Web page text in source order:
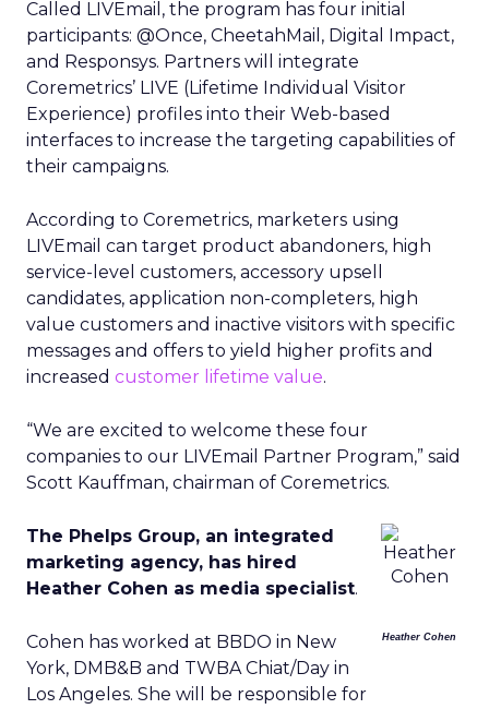
Called LIVEmail, the program has four initial
participants: @Once, CheetahMail, Digital Impact,
and Responsys. Partners will integrate
Coremetrics’ LIVE (Lifetime Individual Visitor
Experience) profiles into their Web-based
interfaces to increase the targeting capabilities of
their campaigns.
According to Coremetrics, marketers using
LIVEmail can target product abandoners, high
service-level customers, accessory upsell
candidates, application non-completers, high
value customers and inactive visitors with specific
messages and offers to yield higher profits and
increased customer lifetime value.
“We are excited to welcome these four
companies to our LIVEmail Partner Program,” said
Scott Kauffman, chairman of Coremetrics.
Heather Cohen
The Phelps Group, an integrated
marketing agency, has hired
Heather Cohen as media specialist.
Cohen has worked at BBDO in New
York, DMB&B and TWBA Chiat/Day in
Los Angeles. She will be responsible for